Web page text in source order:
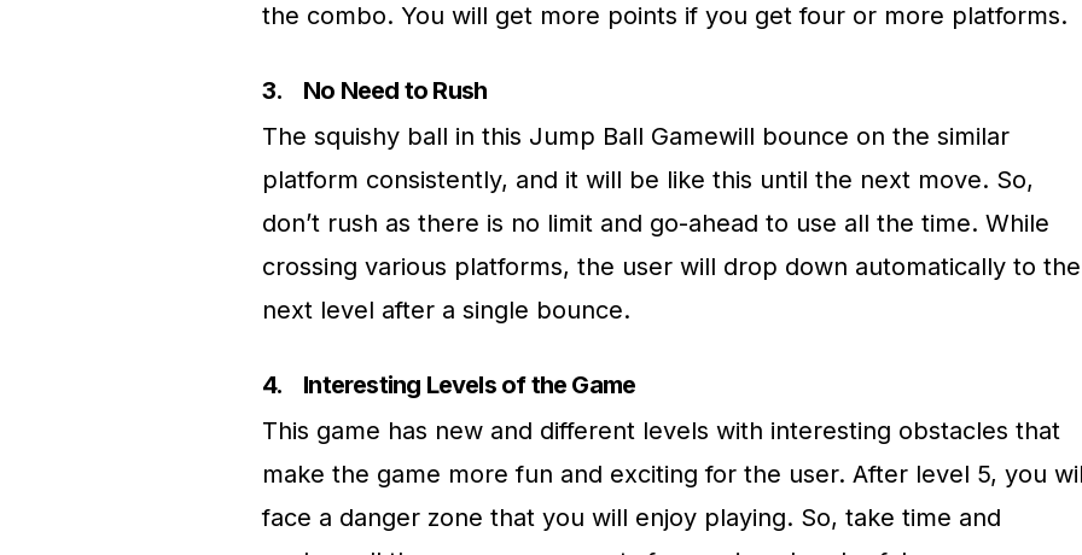
the combo. You will get more points if you get four or more platforms.
3. No Need to Rush
The squishy ball in this Jump Ball Gamewill bounce on the similar
platform consistently, and it will be like this until the next move. So,
don’t rush as there is no limit and go-ahead to use all the time. While
crossing various platforms, the user will drop down automatically to the
next level after a single bounce.
4. Interesting Levels of the Game
This game has new and different levels with interesting obstacles that
make the game more fun and exciting for the user. After level 5, you
face a danger zone that you will enjoy playing. So, take time and